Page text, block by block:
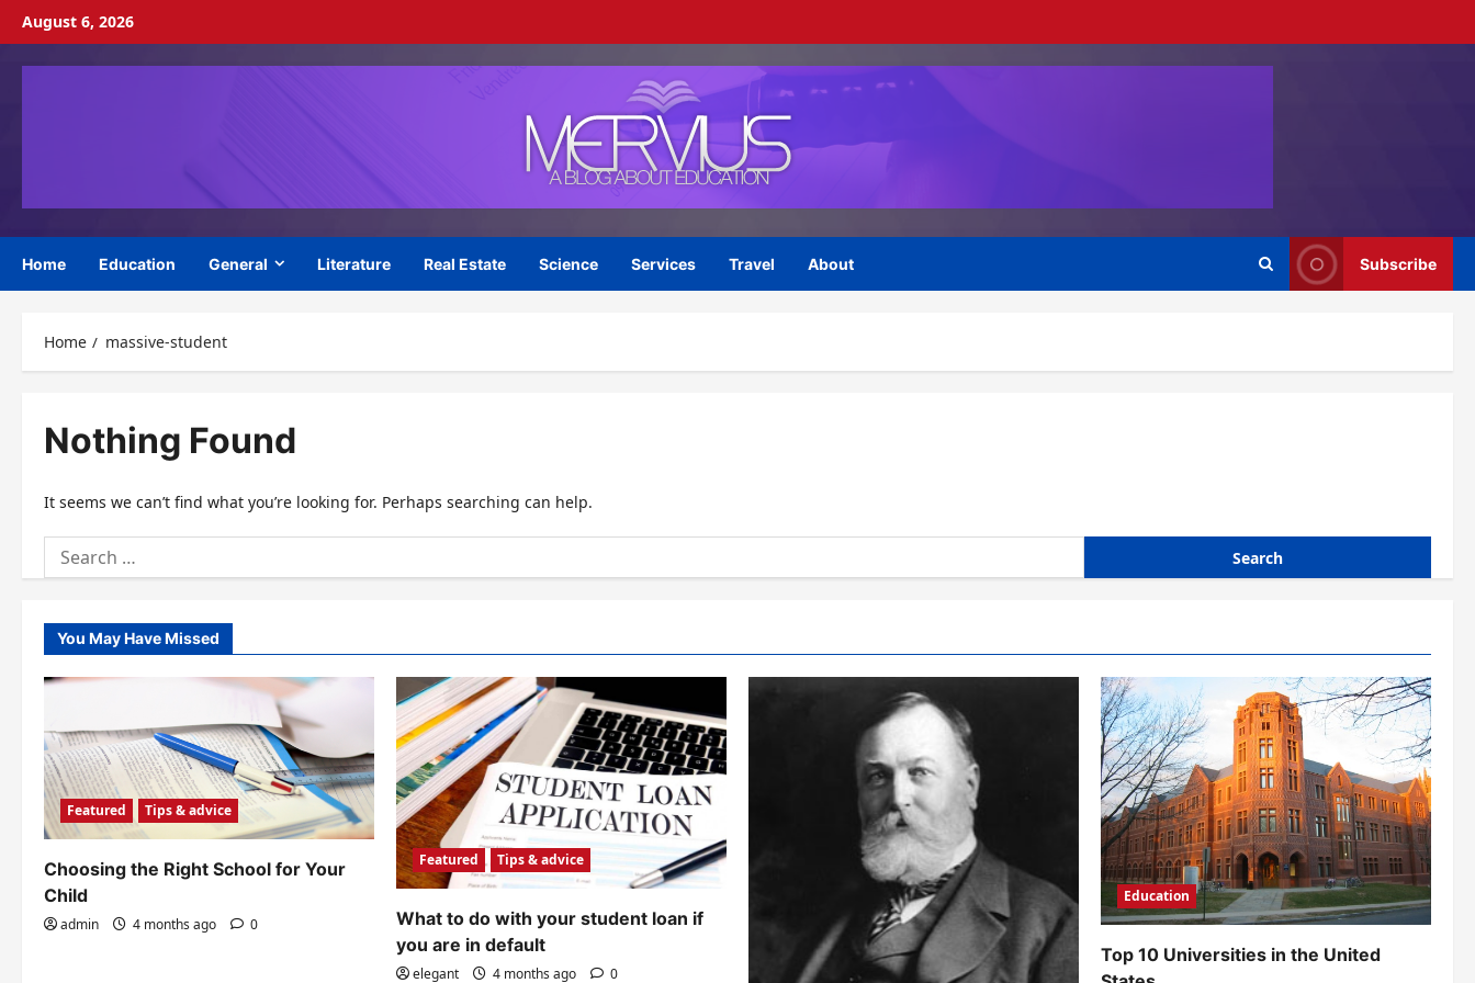
Skip
content
August 6, 2026
Home Education General Literature Real Estate Science Services Travel About Subscribe
Home massive-student
Nothing Found
It seems we can’t find what you’re looking for. Perhaps searching can help.
Search
for:
You May Have Missed
Featured Tips & advice
Choosing the Right School for Your
Child
admin 4 months ago 0
Featured Tips & advice
What to do with your student loan if
you are in default
elegant 4 months ago 0
Education
Top 10 Universities in the United